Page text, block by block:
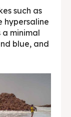
such as
hypersaline
a minimal
blue, and